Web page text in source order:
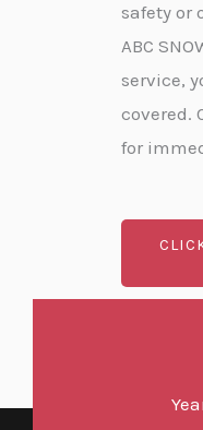
safety or
ABC
service,
covered.
for